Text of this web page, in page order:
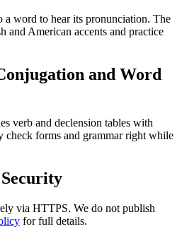
a word to hear its pronunciation. The
and American accents and practice
and Word
verb and declension tables with
forms and grammar right while
via HTTPS. We do not publish
for full details.